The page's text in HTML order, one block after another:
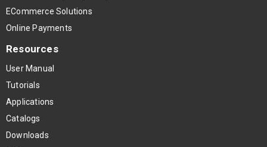
ECommerce Solutions
Online Payments
Resources
User Manual
Tutorials
Applications
Catalogs
Downloads